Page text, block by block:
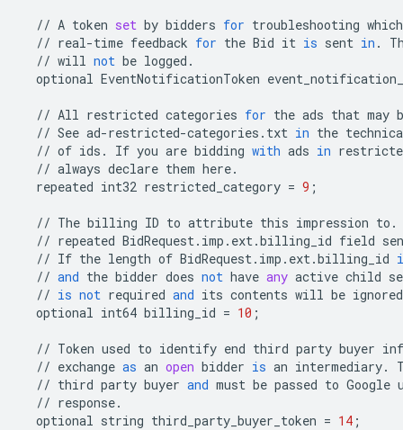
// A token set by bidders for troubleshooting which
// real-time feedback for the Bid it is sent in .
// will not be logged .
optional EventNotificationToken
// All restricted categories for the ads that may
// See ad-restricted-categories . txt in the
// of ids . If you are bidding with ads in
// always declare them here.
repeated int32 restricted_category = 9 ;
// The billing ID to attribute this impression to .
// repeated BidRequest. imp . ext.billing_id field
// If the length of BidRequest. imp . ext.billing_id
// and the bidder does not have any active child
// is not required and its contents will be ignored
optional int64 billing_id = 10 ;
// Token used to identify end third party buyer
// exchange as an open bidder is an intermediary.
// third party buyer and must be passed to Google
// response.
optional string third_party_buyer_token = 14 ;